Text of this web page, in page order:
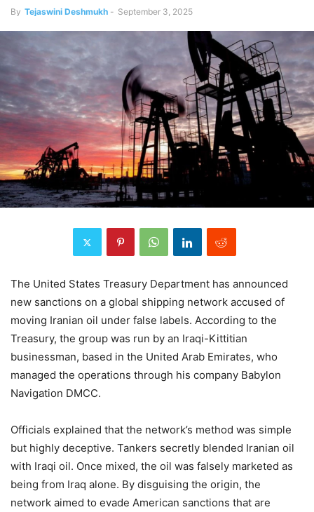
By Tejaswini Deshmukh - September 3, 2025
The United States Treasury Department has announced
new sanctions on a global shipping network accused of
moving Iranian oil under false labels. According to the
Treasury, the group was run by an Iraqi-Kittitian
businessman, based in the United Arab Emirates, who
managed the operations through his company Babylon
Navigation DMCC.
Officials explained that the network’s method was simple
but highly deceptive. Tankers secretly blended Iranian oil
with Iraqi oil. Once mixed, the oil was falsely marketed as
being from Iraq alone. By disguising the origin, the
network aimed to evade American sanctions that are